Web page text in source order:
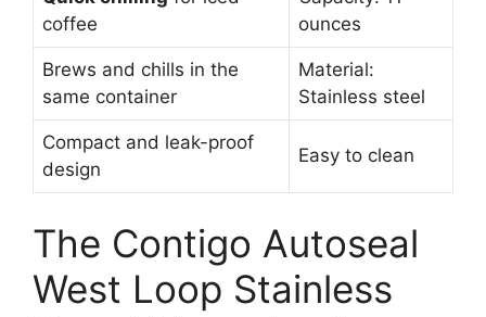
coffee
ounces
Brews and chills in the
same container
Material:
Stainless steel
Compact and leak-proof
design
Easy to clean
The Contigo Autoseal
West Loop Stainless